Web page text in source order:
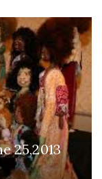
25,2013